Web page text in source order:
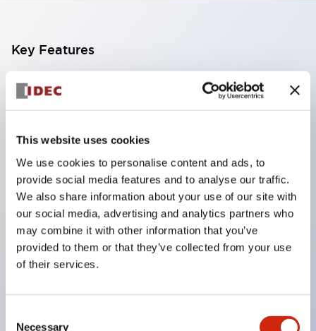
This website uses cookies
We use cookies to personalise content and ads, to
provide social media features and to analyse our traffic.
We also share information about your use of our site with
our social media, advertising and analytics partners who
may combine it with other information that you’ve
provided to them or that they’ve collected from your use
of their services.
Necessary
Key Features
Compatible with a wide range of applications from
consumer electronics to FA fields
Protection structures include IP40 and IP65. (IEC
60529)
UL and CSA certified products. Compliant with EN
(European) standards. CCC certified products
(excluding indicator lights).
with dedicated accessories